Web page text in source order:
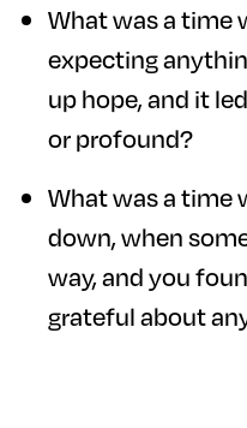
What was a time
expecting
up hope, and it
or profound?
What was a time
down, when
way, and you
grateful about